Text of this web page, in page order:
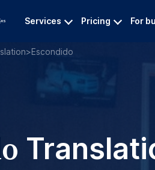
Services Pricing For
>Escondido